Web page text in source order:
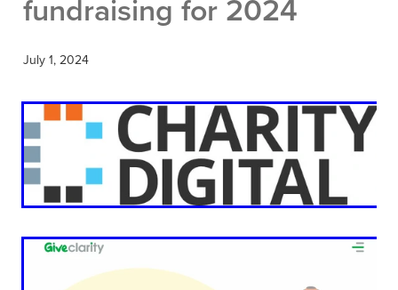
fundraising for 2024
July 1, 2024